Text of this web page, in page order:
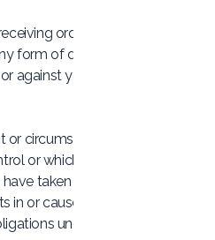
order in bankruptcy or
form of diligence or seizure
against your premises, assets
circumstance which is
or which we could not
taken into account at the
in or causes our failure to
under the Contract.